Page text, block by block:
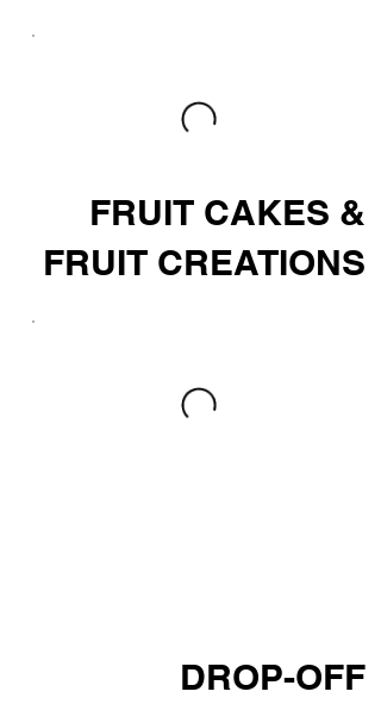
FRUIT CAKES &
FRUIT CREATIONS
DROP-OFF